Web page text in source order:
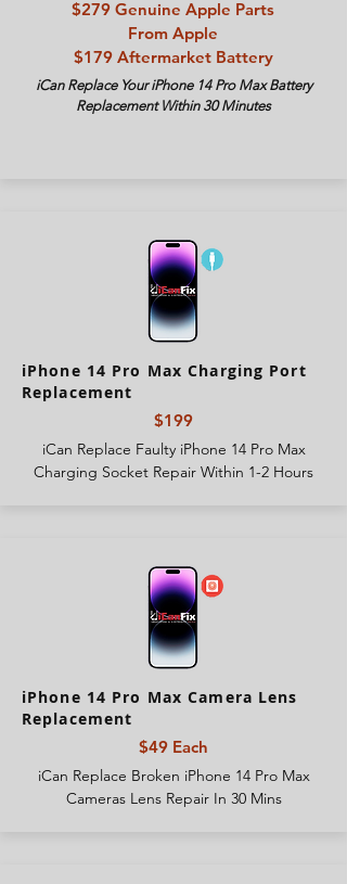
$279 Genuine Apple Parts
From Apple
$179 Aftermarket Battery
iCan Replace Your iPhone 14 Pro Max Battery
Replacement Within 30 Minutes
iPhone 14 Pro Max Charging Port
Replacement
$199
iCan Replace Faulty iPhone 14 Pro Max
Charging Socket Repair Within 1-2 Hours
iPhone 14 Pro Max Camera Lens
Replacement
$49 Each
iCan Replace Broken iPhone 14 Pro Max
Cameras Lens Repair In 30 Mins